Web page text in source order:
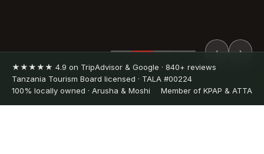
‹ ›
★★★★★ 4.9 on TripAdvisor & Google · 840+ reviews
Tanzania Tourism Board licensed · TALA #00224
100% locally owned · Arusha & Moshi
Member of KPAP & ATTA